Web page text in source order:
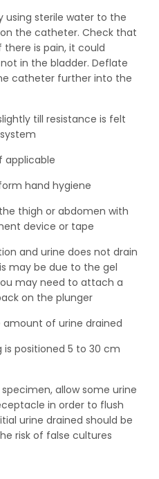
using sterile water to the
the catheter. Check that
there is pain, it could
in the bladder. Deflate
catheter further into the
till resistance is felt
applicable
hand hygiene
thigh or abdomen with
device or tape
and urine does not drain
may be due to the gel
may need to attach a
on the plunger
of urine drained
is positioned 5 to 30 cm
allow some urine
in order to flush
urine drained should be
risk of false cultures